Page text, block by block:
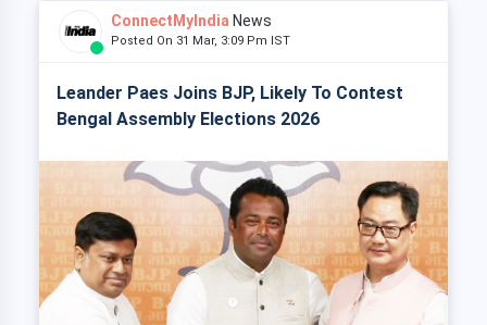
ConnectMyIndia News
Posted On 31 Mar, 3:09 Pm IST
Leander Paes Joins BJP, Likely To Contest
Bengal Assembly Elections 2026